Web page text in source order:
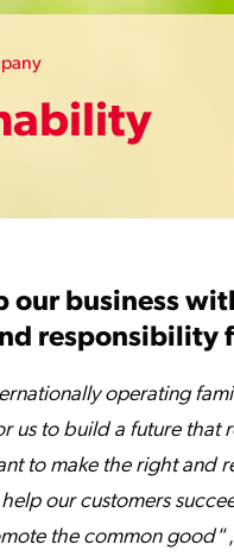
our business
responsibility
operating
us to build a future that
to make the right and
our customers
the common good“,